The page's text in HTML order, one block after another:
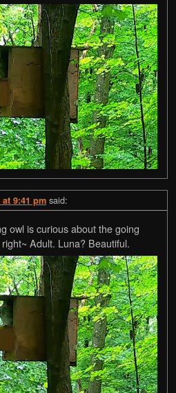
9:41 pm said:
owl is curious about the going
Adult. Luna? Beautiful.